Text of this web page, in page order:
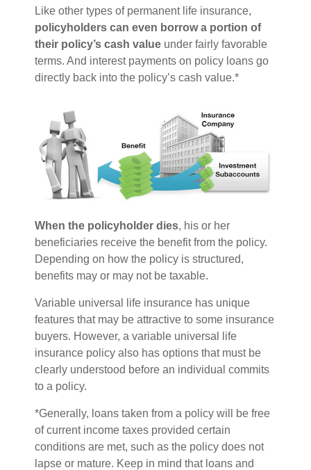
Like other types of permanent life insurance,
policyholders can even borrow a portion of
their policy’s cash value under fairly favorable
terms. And interest payments on policy loans go
directly back into the policy’s cash value.*
When the policyholder dies, his or her
beneficiaries receive the benefit from the policy.
Depending on how the policy is structured,
benefits may or may not be taxable.
Variable universal life insurance has unique
features that may be attractive to some insurance
buyers. However, a variable universal life
insurance policy also has options that must be
clearly understood before an individual commits
to a policy.
*Generally, loans taken from a policy will be free
of current income taxes provided certain
conditions are met, such as the policy does not
lapse or mature. Keep in mind that loans and